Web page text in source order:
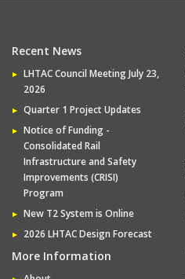
Recent News
LHTAC Council Meeting July 23,
2026
Quarter 1 Project Updates
Notice of Funding -
Consolidated Rail
Infrastructure and Safety
Improvements (CRISI)
Program
New T2 System is Online
2026 LHTAC Design Forecast
More Information